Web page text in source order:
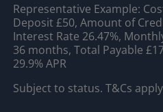
Representative Example:
Deposit £50, Amount of
Interest Rate 26.47%,
36 months, Total Payable
29.9% APR
Subject to status. T&Cs